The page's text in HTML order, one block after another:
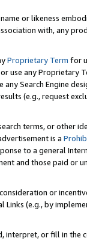
or likeness
with, any
Proprietary Term for
use any Proprietary
any Search Engine
(e.g., request
terms, or other
is a
to a general
and those paid or
or
(e.g., by
interpret, or fill in